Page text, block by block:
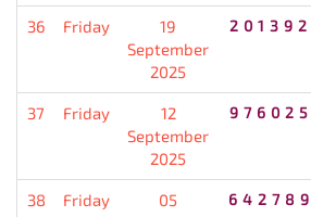
36 Friday
19
September
2025
201392
37 Friday
12
September
2025
976025
38 Friday
05
642789